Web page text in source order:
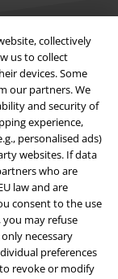
collectively
us to collect
devices. Some
our partners. We
and security of
experience,
personalised ads)
websites. If data
who are
law and are
consent to the use
may refuse
only necessary
preferences
revoke or modify